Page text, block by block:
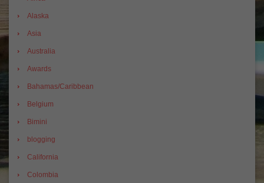
Alaska
Asia
Australia
Awards
Bahamas/Caribbean
Belgium
Bimini
blogging
California
Colombia